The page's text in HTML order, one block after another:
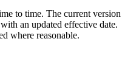
to time. The current version
an updated effective date.
where reasonable.